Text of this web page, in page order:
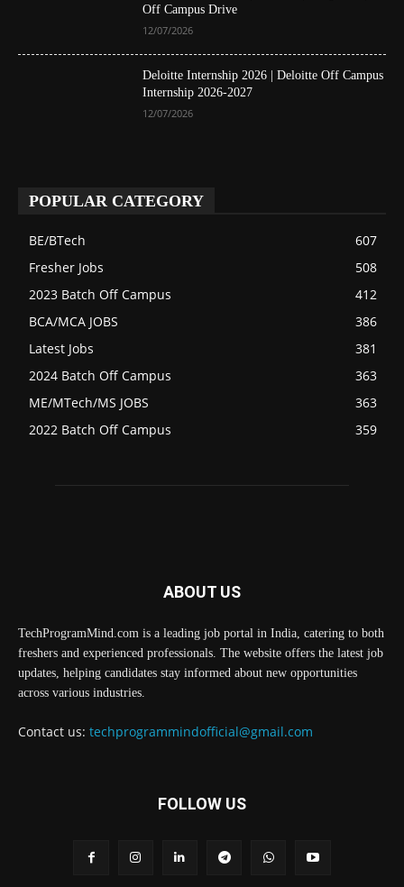
Off Campus Drive
12/07/2026
Deloitte Internship 2026 | Deloitte Off Campus
Internship 2026-2027
12/07/2026
POPULAR CATEGORY
BE/BTech
607
Fresher Jobs
508
2023 Batch Off Campus
412
BCA/MCA JOBS
386
Latest Jobs
381
2024 Batch Off Campus
363
ME/MTech/MS JOBS
363
2022 Batch Off Campus
359
ABOUT US
TechProgramMind.com is a leading job portal in India, catering to both
freshers and experienced professionals. The website offers the latest job
updates, helping candidates stay informed about new opportunities
across various industries.
Contact us: techprogrammindofficial@gmail.com
FOLLOW US